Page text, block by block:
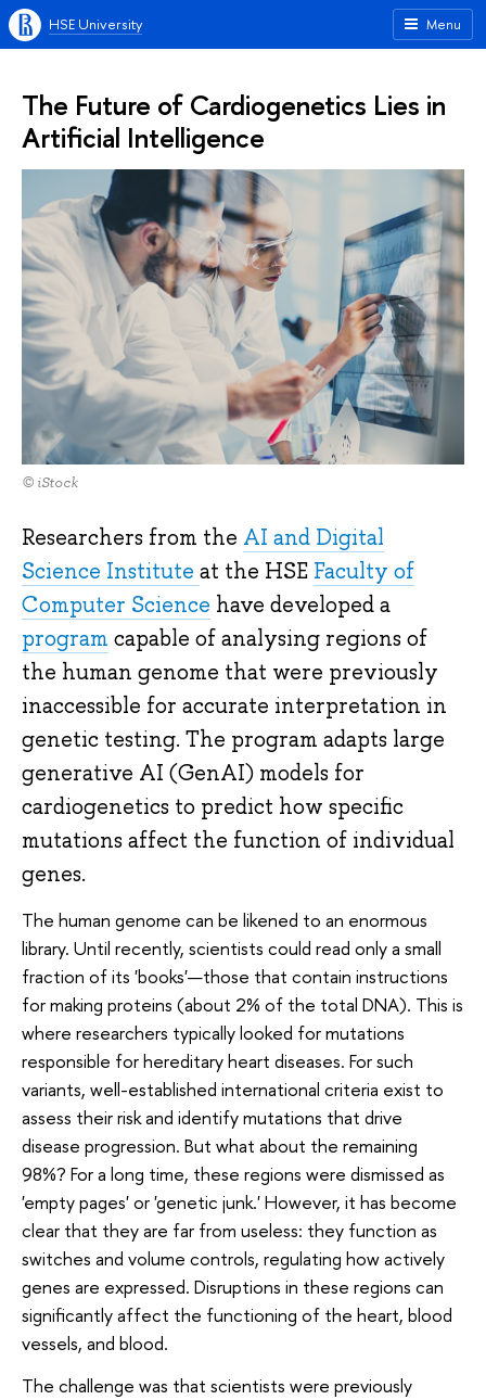
Menu
HSE University
The Future of Cardiogenetics Lies in
Artificial Intelligence
© iStock
Researchers from the AI and Digital
Science Institute at the HSE Faculty of
Computer Science have developed a
program capable of analysing regions of
the human genome that were previously
inaccessible for accurate interpretation in
genetic testing. The program adapts large
generative AI (GenAI) models for
cardiogenetics to predict how specific
mutations affect the function of individual
genes.
The human genome can be likened to an enormous
library. Until recently, scientists could read only a small
fraction of its 'books'—those that contain instructions
for making proteins (about 2% of the total DNA). This is
where researchers typically looked for mutations
responsible for hereditary heart diseases. For such
variants, well-established international criteria exist to
assess their risk and identify mutations that drive
disease progression. But what about the remaining
98%? For a long time, these regions were dismissed as
'empty pages' or 'genetic junk.' However, it has become
clear that they are far from useless: they function as
switches and volume controls, regulating how actively
genes are expressed. Disruptions in these regions can
significantly affect the functioning of the heart, blood
vessels, and blood.
The challenge was that scientists were previously